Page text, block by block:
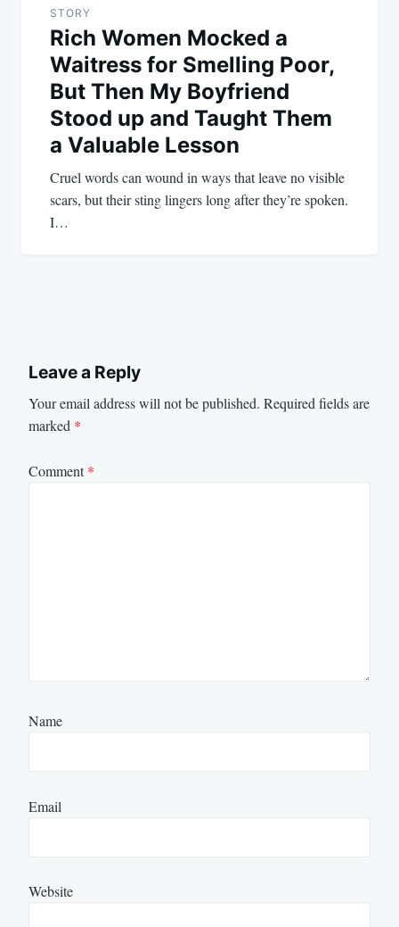
STORY
Rich Women Mocked a
Waitress for Smelling Poor,
But Then My Boyfriend
Stood up and Taught Them
a Valuable Lesson
Cruel words can wound in ways that leave no visible
scars, but their sting lingers long after they’re spoken.
I…
Leave a Reply
Your email address will not be published. Required fields are
marked *
Comment*
Name
Email
Website